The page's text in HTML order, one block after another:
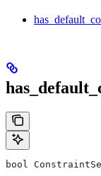
bool